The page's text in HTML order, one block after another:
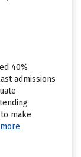
40%
admissions
make